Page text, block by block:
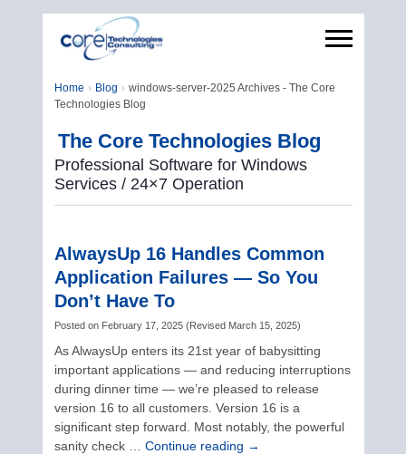
Home Blog
windows-server-2025 Archives - The Core
Technologies Blog
The Core Technologies Blog
Professional Software for Windows
Services / 24×7 Operation
AlwaysUp 16 Handles Common
Application Failures — So You
Don’t Have To
Posted on February 17, 2025(Revised March 15, 2025)
As AlwaysUp enters its 21st year of babysitting
important applications — and reducing interruptions
during dinner time — we’re pleased to release
version 16 to all customers. Version 16 is a
significant step forward. Most notably, the powerful
sanity check … Continue reading →